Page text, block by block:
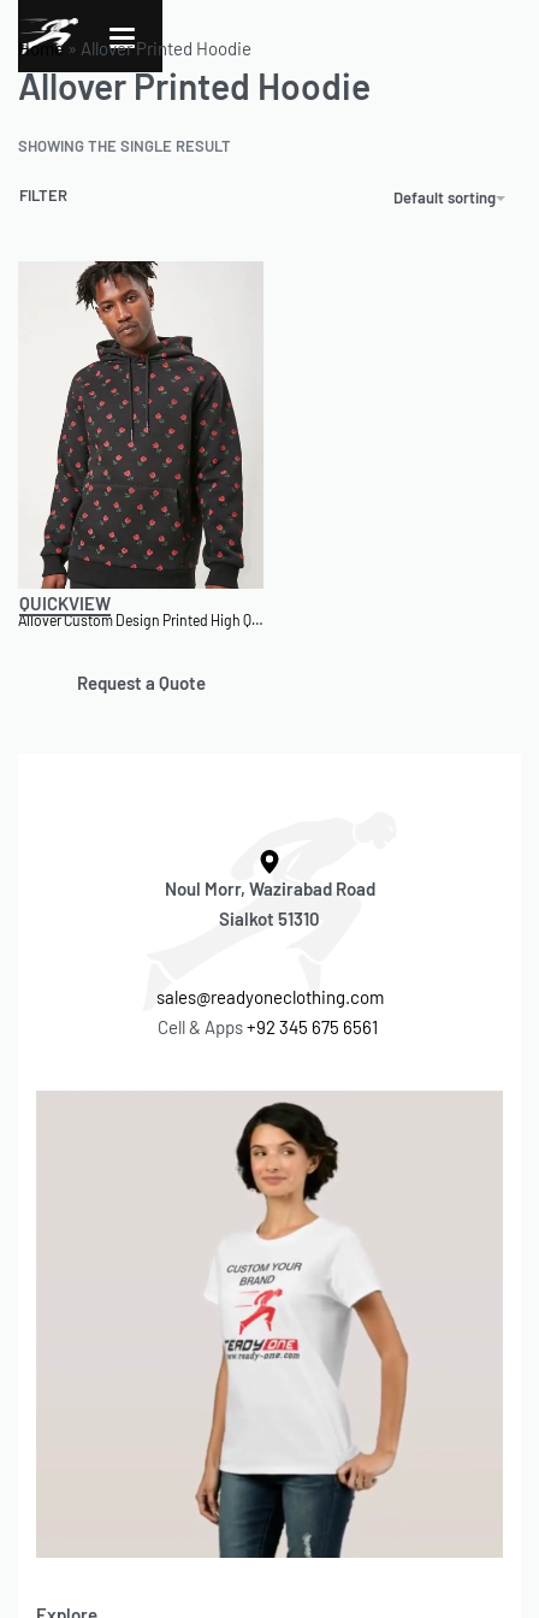
Home» Allover Printed Hoodie
Allover Printed Hoodie
SHOWING THE SINGLE RESULT
Default sorting
FILTER
QUICKVIEW
Allover Custom Design Printed High Quality Customizable Hoodie
Request a Quote
Noul Morr, Wazirabad Road
Sialkot 51310
sales@readyoneclothing.com
Cell & Apps+92 345 675 6561